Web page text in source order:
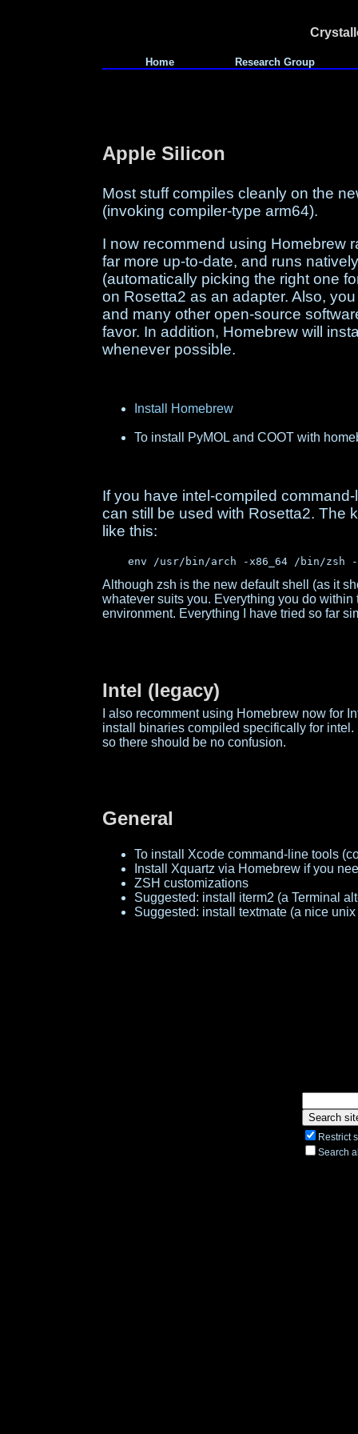
Home Research Group
Apple Silicon
Most stuff compiles cleanly on the
(invoking compiler-type arm64).
I now recommend using Homebrew
far more up-to-date, and runs
(automatically picking the right one
on Rosetta2 as an adapter. Also,
and many other open-source
favor. In addition, Homebrew will
whenever possible.
Install Homebrew
To install PyMOL and COOT with
If you have intel-compiled
can still be used with Rosetta2. The
like this:
env /usr/bin/arch -x86_64 /bin/zsh
Although zsh is the new default shell (as it
whatever suits you. Everything you do
environment. Everything I have tried so far
Intel (legacy)
I also recomment using Homebrew now for
install binaries compiled specifically for
so there should be no confusion.
General
To install Xcode command-line tools
Install Xquartz via Homebrew if you
ZSH customizations
Suggested: install iterm2 (a Terminal
Suggested: install textmate (a nice
Restrict
Search